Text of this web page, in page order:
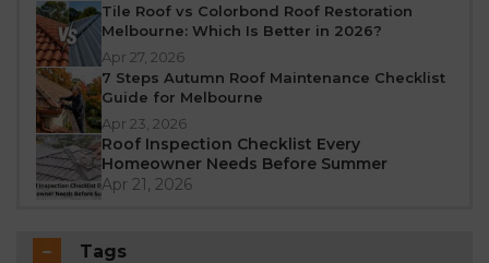
Tile Roof vs Colorbond Roof Restoration
Melbourne: Which Is Better in 2026?
Apr 27, 2026
7 Steps Autumn Roof Maintenance Checklist
Guide for Melbourne
Apr 23, 2026
Roof Inspection Checklist Every
Homeowner Needs Before Summer
Apr 21, 2026
Tags